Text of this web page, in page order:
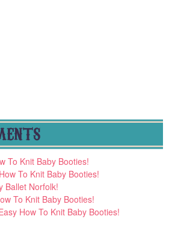
To Knit Baby Booties!
To Knit Baby Booties!
Ballet Norfolk!
To Knit Baby Booties!
How To Knit Baby Booties!